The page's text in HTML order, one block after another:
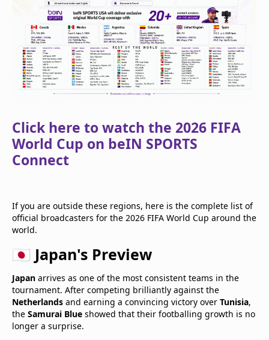
Click here to watch the 2026 FIFA
World Cup on beIN SPORTS
Connect
If you are outside these regions, here is the complete list of
official broadcasters for the 2026 FIFA World Cup around the
world.
🇯🇵 Japan's Preview
Japan arrives as one of the most consistent teams in the
tournament. After competing brilliantly against the
Netherlands and earning a convincing victory over Tunisia,
the Samurai Blue showed that their footballing growth is no
longer a surprise.